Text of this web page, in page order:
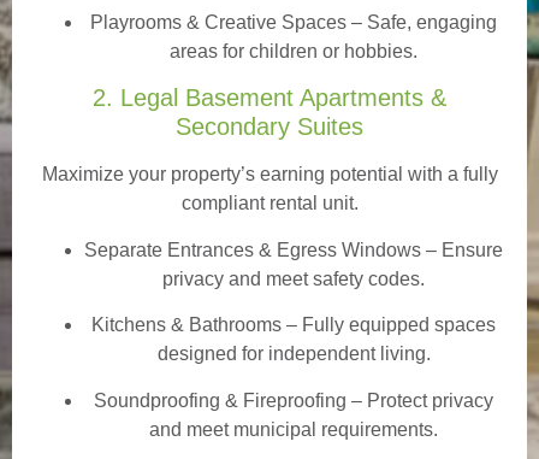
Playrooms & Creative Spaces – Safe, engaging
areas for children or hobbies.
2. Legal Basement Apartments &
Secondary Suites
Maximize your property’s earning potential with a fully
compliant rental unit.
Separate Entrances & Egress Windows – Ensure
privacy and meet safety codes.
Kitchens & Bathrooms – Fully equipped spaces
designed for independent living.
Soundproofing & Fireproofing – Protect privacy
and meet municipal requirements.